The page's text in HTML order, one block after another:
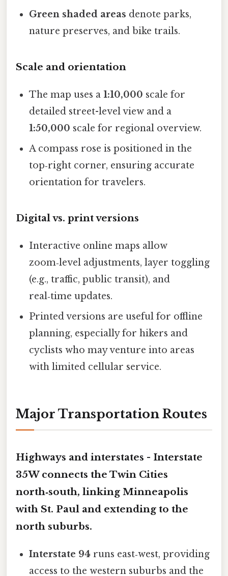
Green shaded areas denote parks,
nature preserves, and bike trails.
Scale and orientation
The map uses a1:10,000 scale for
detailed street-level view and a
1:50,000 scale for regional overview.
A compass rose is positioned in the
top‑right corner, ensuring accurate
orientation for travelers.
Digital vs. print versions
Interactive online maps allow
zoom‑level adjustments, layer toggling
(e.g., traffic, public transit), and
real‑time updates.
Printed versions are useful for offline
planning, especially for hikers and
cyclists who may venture into areas
with limited cellular service.
Major Transportation Routes
Highways and interstates - Interstate
35Wconnects the Twin Cities
north‑south, linking Minneapolis
with St. Paul and extending to the
north suburbs.
Interstate 94 runs east‑west, providing
access to the western suburbs and the